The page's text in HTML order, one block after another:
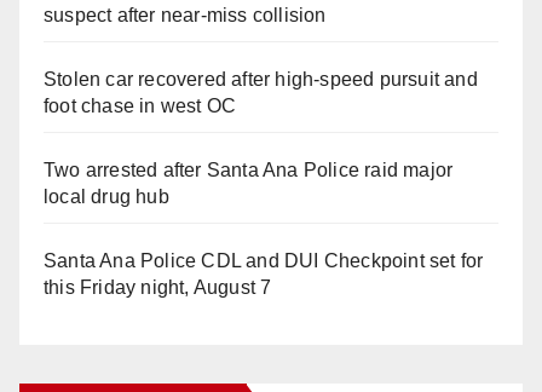
suspect after near-miss collision
Stolen car recovered after high-speed pursuit and
foot chase in west OC
Two arrested after Santa Ana Police raid major
local drug hub
Santa Ana Police CDL and DUI Checkpoint set for
this Friday night, August 7